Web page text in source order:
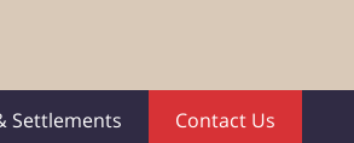
Settlements Contact Us